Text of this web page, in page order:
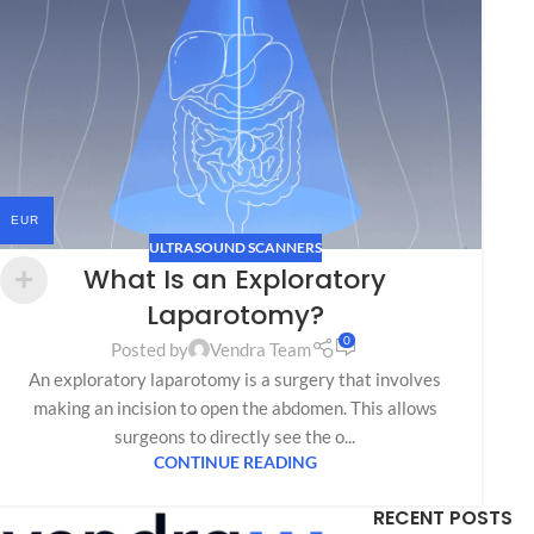
ULTRASOUND SCANNERS
What Is an Exploratory
Laparotomy?
Posted by Vendra Team 0
An exploratory laparotomy is a surgery that involves
making an incision to open the abdomen. This allows
surgeons to directly see the o...
CONTINUE READING
RECENT POSTS
EUR